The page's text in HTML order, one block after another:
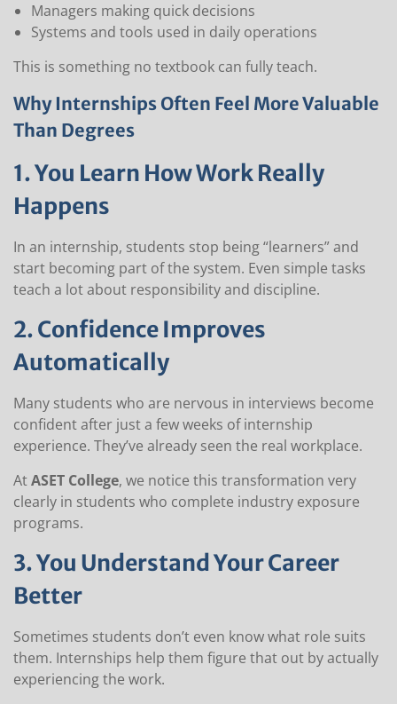
Managers making quick decisions
Systems and tools used in daily operations
This is something no textbook can fully teach.
Why Internships Often Feel More Valuable
Than Degrees
1. You Learn How Work Really
Happens
In an internship, students stop being “learners” and
start becoming part of the system. Even simple tasks
teach a lot about responsibility and discipline.
2. Confidence Improves
Automatically
Many students who are nervous in interviews become
confident after just a few weeks of internship
experience. They’ve already seen the real workplace.
AtASET College, we notice this transformation very
clearly in students who complete industry exposure
programs.
3. You Understand Your Career
Better
Sometimes students don’t even know what role suits
them. Internships help them figure that out by actually
experiencing the work.